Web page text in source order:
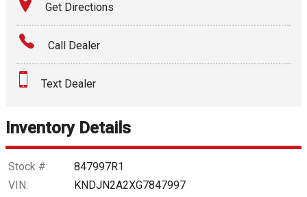
Amount Financed
Down Payment
Get Directions
Call Dealer
Text Dealer
Inventory Details
Stock #:
847997R1
VIN:
KNDJN2A2XG7847997